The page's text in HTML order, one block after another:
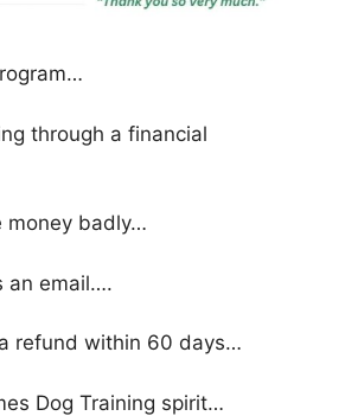
through a financial
money badly…
an email….
refund within 60 days…
Dog Training spirit…